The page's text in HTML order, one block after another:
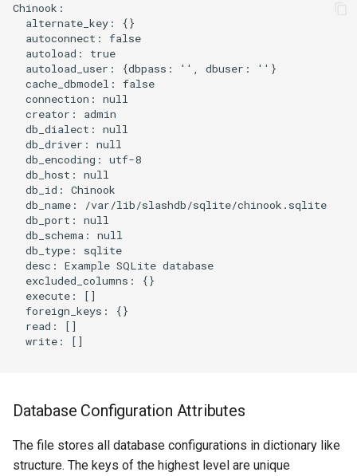
Chinook:
  alternate_key: {}
  autoconnect: false
  autoload: true
  autoload_user: {dbpass: '', dbuser: ''}
  cache_dbmodel: false
  connection: null
  creator: admin
  db_dialect: null
  db_driver: null
  db_encoding: utf-8
  db_host: null
  db_id: Chinook
  db_name: /var/lib/slashdb/sqlite/chinook.sqlite
  db_port: null
  db_schema: null
  db_type: sqlite
  desc: Example SQLite database
  excluded_columns: {}
  execute: []
  foreign_keys: {}
  read: []
  write: []
Database Configuration Attributes
The file stores all database configurations in dictionary like
structure. The keys of the highest level are unique